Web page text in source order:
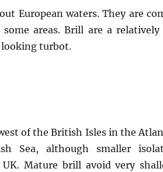
European waters. They are
areas. Brill are a
turbot.
of the British Isles in the
Sea, although smaller
Mature brill avoid very